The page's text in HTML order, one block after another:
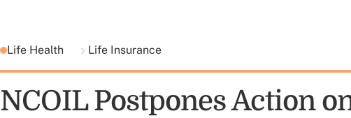
Life Health Life Insurance
NCOIL Postpones Action